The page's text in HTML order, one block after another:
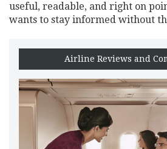
useful, readable, and right on
wants to stay informed without
Airline Reviews and